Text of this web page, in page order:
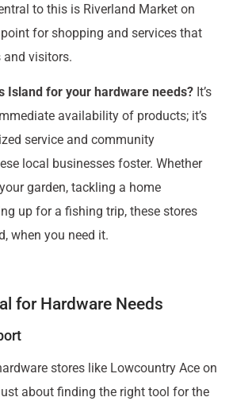
to this is Riverland Market on
for shopping and services that
visitors.
Island for your hardware needs? It’s
availability of products; it’s
service and community
local businesses foster. Whether
garden, tackling a home
up for a fishing trip, these stores
when you need it.
for Hardware Needs
stores like Lowcountry Ace on
about finding the right tool for the